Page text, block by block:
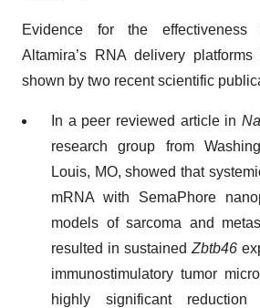
Evidence for the
Altamira’s RNA delivery
shown by two recent scientific
In a peer reviewed article in
research group from
Louis, MO, showed that
mRNA with SemaPhore
models of sarcoma and
resulted in sustained Zbtb46
immunostimulatory tumor
highly significant